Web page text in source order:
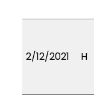
2/12/2021 H